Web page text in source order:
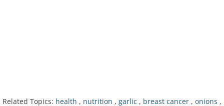
Related Topics: health , nutrition , garlic , breast cancer , onions ,